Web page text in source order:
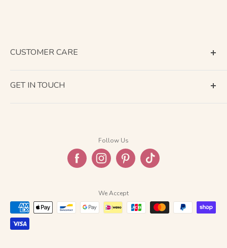
CUSTOMER CARE
GET IN TOUCH
Follow Us
We Accept